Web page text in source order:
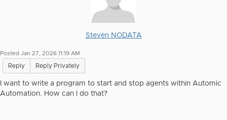
Steven NODATA
Posted Jan 27, 2026 11:19 AM
Reply Reply Privately
I want to write a program to start and stop agents within Automic
Automation. How can I do that?